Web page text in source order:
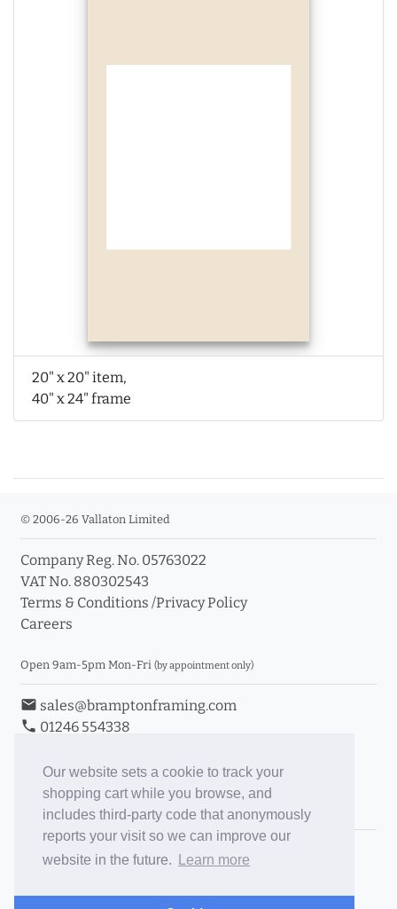
Our website sets a cookie to track your
shopping cart while you browse, and
includes third-party code that anonymously
reports your visit so we can improve our
website in the future.
Learn more
20" x 20" item,
40" x 24" frame
© 2006-26 Vallaton Limited
Company Reg. No. 05763022
VAT No. 880302543
Terms & Conditions /Privacy Policy
Careers
Open 9am-5pm Mon-Fri (by appointment only)
email sales@bramptonframing.com
phone 01246 554338
Book an Appointment
Toggle Inc/Ex VAT Prices
Brampton Picture Framing
ePictureMounts.co.uk